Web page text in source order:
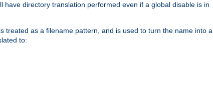
directory translation performed even if a global disable is in
treated as a filename pattern, and is used to turn the name into a
to: